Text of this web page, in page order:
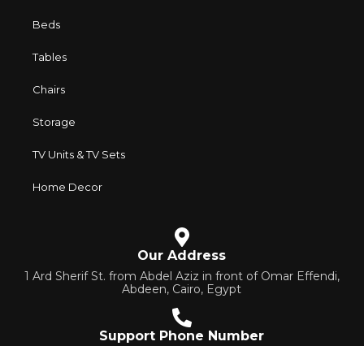
Beds
Tables
Chairs
Storage
TV Units & TV Sets
Home Decor
Our Address
1 Ard Sherif St. from Abdel Aziz in front of Omar Effendi,
Abdeen, Cairo, Egypt
Support Phone Number